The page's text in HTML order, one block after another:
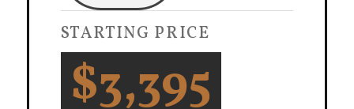
STARTING PRICE
$3,395